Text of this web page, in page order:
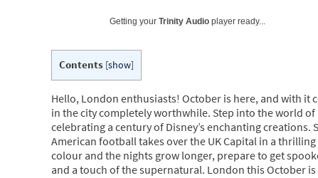
Getting your Trinity Audio player ready...
Contents [show]
Hello, London enthusiasts! October is here, and with
in the city completely worthwhile. Step into the world
celebrating a century of Disney’s enchanting
American football takes over the UK Capital in a
colour and the nights grow longer, prepare to get
and a touch of the supernatural. London this October